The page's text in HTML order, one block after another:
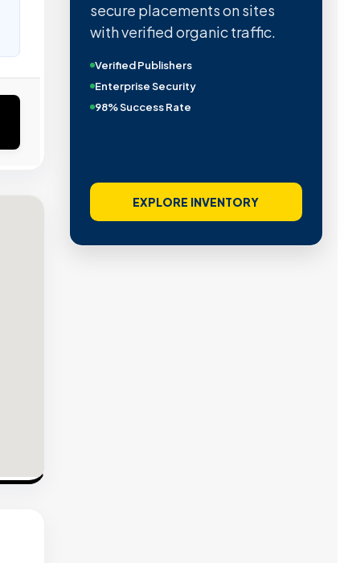
secure placements on sites
with verified organic traffic.
Verified Publishers
Enterprise Security
98% Success Rate
EXPLORE INVENTORY